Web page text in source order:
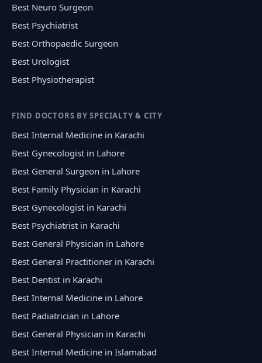
Best Neuro Surgeon
Best Psychiatrist
Best Orthopaedic Surgeon
Best Urologist
Best Physiotherapist
FIND DOCTORS BY SPECIALTY & CITY
Best Internal Medicine in Karachi
Best Gynecologist in Lahore
Best General Surgeon in Lahore
Best Family Physician in Karachi
Best Gynecologist in Karachi
Best Psychiatrist in Karachi
Best General Physician in Lahore
Best General Practitioner in Karachi
Best Dentist in Karachi
Best Internal Medicine in Lahore
Best Padiatrician in Lahore
Best General Physician in Karachi
Best Internal Medicine in Islamabad